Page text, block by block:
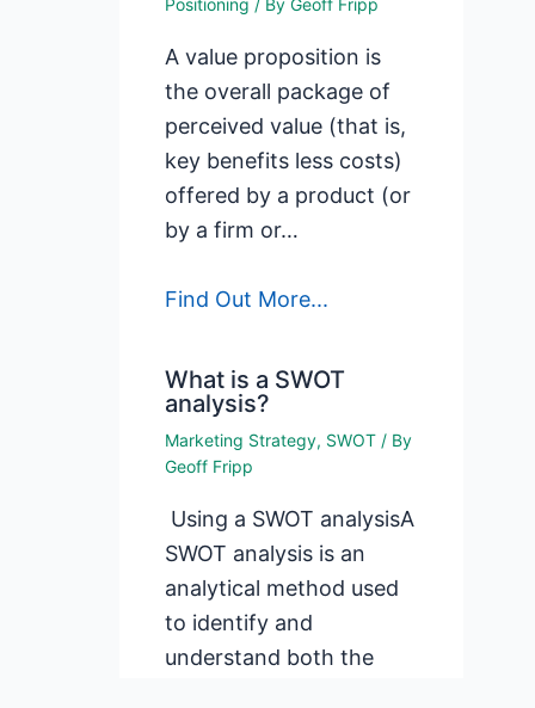
A value proposition is
the overall package of
perceived value (that is,
key benefits less costs)
offered by a product (or
by a firm or…
Find Out More...
What is a SWOT
analysis?
Marketing Strategy, SWOT / By
Geoff Fripp
Using a SWOT analysisA
SWOT analysis is an
analytical method used
to identify and
understand both the